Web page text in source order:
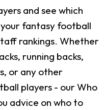
and see which
fantasy football
rankings. Whether
running backs,
or any other
players - our Who
advice on who to